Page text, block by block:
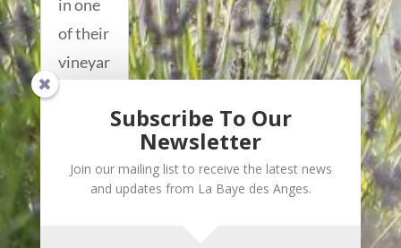
in one
of their
vineyar
ds, and
read
Subscribe To Our
Newsletter
Join our mailing list to receive the latest news
and updates from La Baye des Anges.